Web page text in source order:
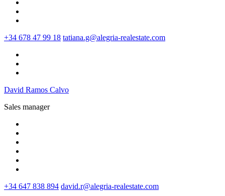
+34 678 47 99 18 tatiana.g@alegria-realestate.com
David Ramos Calvo
Sales manager
+34 647 838 894 david.r@alegria-realestate.com